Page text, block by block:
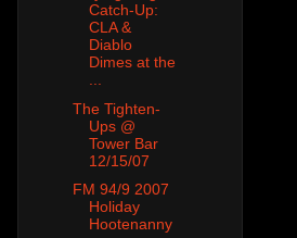
Catch-Up:
CLA &
Diablo
Dimes at the
...
The Tighten-
Ups @
Tower Bar
12/15/07
FM 94/9 2007
Holiday
Hootenanny